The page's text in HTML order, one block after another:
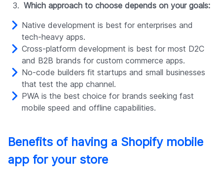
Which approach to choose depends on your goals:
Native development is best for enterprises and
tech-heavy apps.
Cross-platform development is best for most D2C
and B2B brands for custom commerce apps.
No-code builders fit startups and small businesses
that test the app channel.
PWA is the best choice for brands seeking fast
mobile speed and offline capabilities.
Benefits of having a Shopify mobile
app for your store